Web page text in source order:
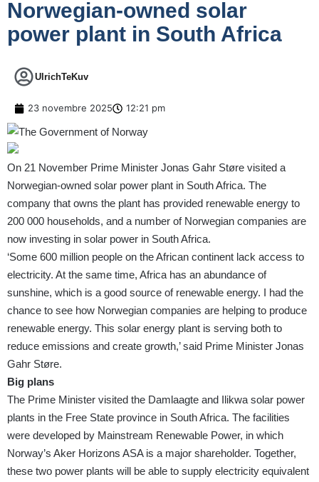
Norwegian-owned solar
power plant in South Africa
UlrichTeKuv
23 novembre 2025 12:21 pm
On 21 November Prime Minister Jonas Gahr Støre visited a
Norwegian-owned solar power plant in South Africa. The
company that owns the plant has provided renewable energy to
200 000 households, and a number of Norwegian companies are
now investing in solar power in South Africa.
‘Some 600 million people on the African continent lack access to
electricity. At the same time, Africa has an abundance of
sunshine, which is a good source of renewable energy. I had the
chance to see how Norwegian companies are helping to produce
renewable energy. This solar energy plant is serving both to
reduce emissions and create growth,’ said Prime Minister Jonas
Gahr Støre.
Big plans
The Prime Minister visited the Damlaagte and Ilikwa solar power
plants in the Free State province in South Africa. The facilities
were developed by Mainstream Renewable Power, in which
Norway’s Aker Horizons ASA is a major shareholder. Together,
these two power plants will be able to supply electricity equivalent